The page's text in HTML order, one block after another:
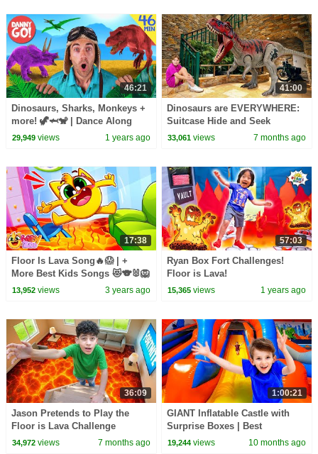
46:21
Dinosaurs, Sharks, Monkeys +
more! 🦖🦈🐒 | Dance Along
Compilation | Danny Go!
29,949views 1 years ago
41:00
Dinosaurs are EVERYWHERE:
Suitcase Hide and Seek
Challenge & More Kids Stories
33,061 views 7 months ago
17:38
Floor Is Lava Song🔥😱 | +
More Best Kids Songs 😻🐨🐰🦁
And Nursery Rhymes by Baby
13,952views 3 years ago
57:03
Ryan Box Fort Challenges!
Floor is Lava!
15,365 views 1 years ago
36:09
Jason Pretends to Play the
Floor is Lava Challenge
34,972views 7 months ago
1:00:21
GIANT Inflatable Castle with
Surprise Boxes | Best
Challenge Compilation for Kids
19,244 views 10 months ago